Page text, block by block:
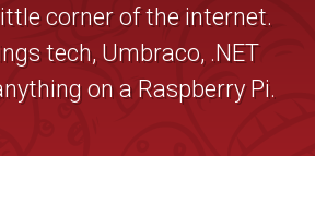
t
corner of the internet.
tech, Umbraco, .NET
on a Raspberry Pi.